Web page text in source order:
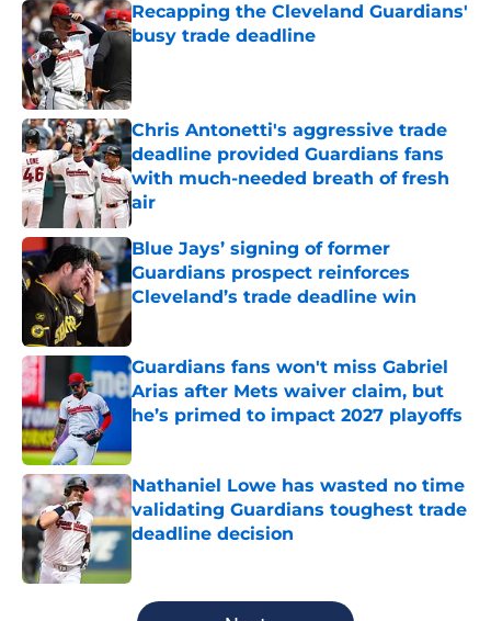
Recapping the Cleveland Guardians'
busy trade deadline
Chris Antonetti's aggressive trade
deadline provided Guardians fans
with much-needed breath of fresh
air
Published by on Invalid Date
Blue Jays’ signing of former
Guardians prospect reinforces
Cleveland’s trade deadline win
Published by on Invalid Date
Guardians fans won't miss Gabriel
Arias after Mets waiver claim, but
he’s primed to impact 2027 playoffs
Nathaniel Lowe has wasted no time
validating Guardians toughest trade
deadline decision
5 related articles loaded